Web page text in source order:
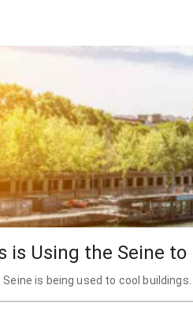
is Using the Seine
is being used to cool buildings.